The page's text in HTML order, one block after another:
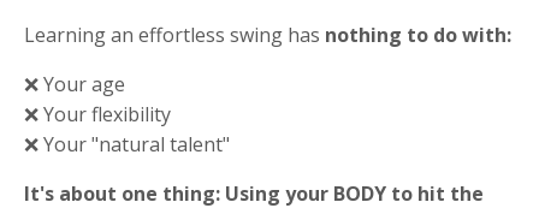
Learning an effortless swing has nothing to do with:
❌ Your age
❌ Your flexibility
❌ Your "natural talent"
It's about one thing: Using your BODY to hit the